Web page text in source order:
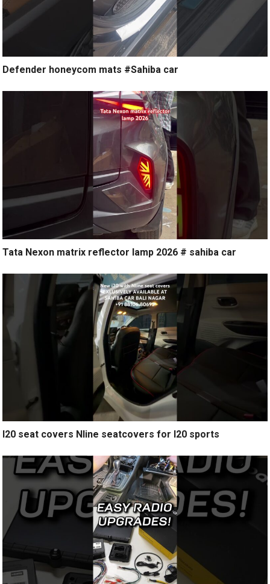
Defender honeycom mats #Sahiba car
Tata Nexon matrix reflector lamp 2026 # sahiba car
I20 seat covers Nline seatcovers for I20 sports